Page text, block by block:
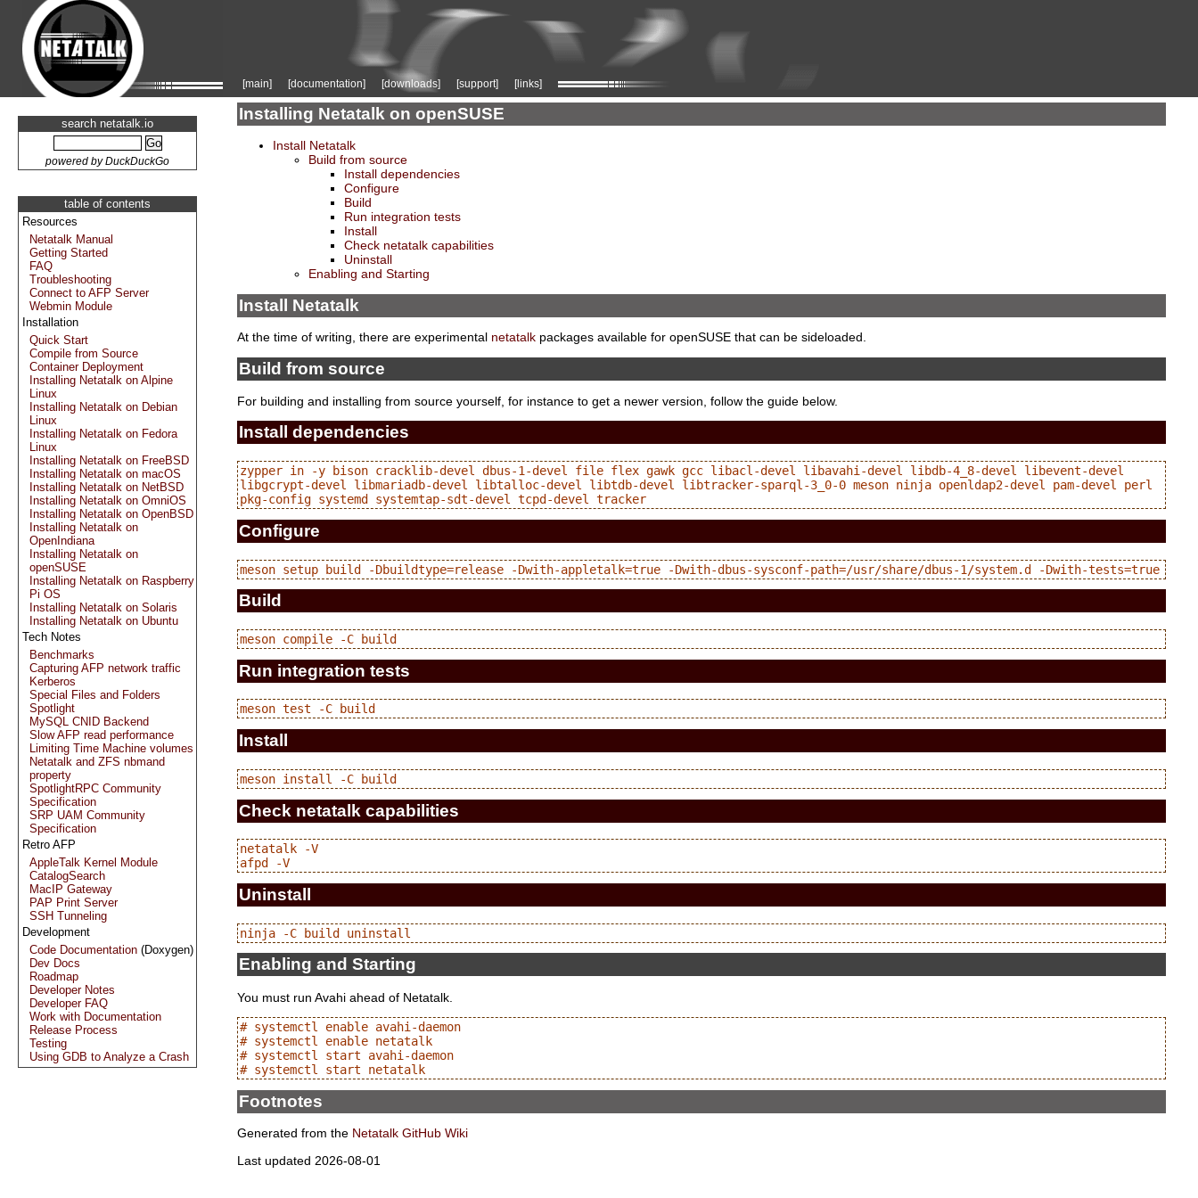
[main] [documentation] [downloads] [support] [links]
search netatalk.io
powered by DuckDuckGo
table of contents
Resources
Netatalk Manual
Getting Started
FAQ
Troubleshooting
Connect to AFP Server
Webmin Module
Installation
Quick Start
Compile from Source
Container Deployment
Installing Netatalk on Alpine
Linux
Installing Netatalk on Debian
Linux
Installing Netatalk on Fedora
Linux
Installing Netatalk on FreeBSD
Installing Netatalk on macOS
Installing Netatalk on NetBSD
Installing Netatalk on OmniOS
Installing Netatalk on OpenBSD
Installing Netatalk on
OpenIndiana
Installing Netatalk on
openSUSE
Installing Netatalk on Raspberry
Pi OS
Installing Netatalk on Solaris
Installing Netatalk on Ubuntu
Tech Notes
Benchmarks
Capturing AFP network traffic
Kerberos
Special Files and Folders
Spotlight
MySQL CNID Backend
Slow AFP read performance
Limiting Time Machine volumes
Netatalk and ZFS nbmand
property
SpotlightRPC Community
Specification
SRP UAM Community
Specification
Retro AFP
AppleTalk Kernel Module
CatalogSearch
MacIP Gateway
PAP Print Server
SSH Tunneling
Development
Code Documentation (Doxygen)
Dev Docs
Roadmap
Developer Notes
Developer FAQ
Work with Documentation
Release Process
Testing
Using GDB to Analyze a Crash
Installing Netatalk on openSUSE
Install Netatalk
Build from source
Install dependencies
Configure
Build
Run integration tests
Install
Check netatalk capabilities
Uninstall
Enabling and Starting
Install Netatalk
At the time of writing, there are experimental netatalk packages available for openSUSE that can be sideloaded.
Build from source
For building and installing from source yourself, for instance to get a newer version, follow the guide below.
Install dependencies
zypper in -y bison cracklib-devel dbus-1-devel file flex gawk gcc libacl-devel libavahi-devel libdb-4_8-devel libevent-devel
libgcrypt-devel libmariadb-devel libtalloc-devel libtdb-devel libtracker-sparql-3_0-0 meson ninja openldap2-devel pam-devel perl
Configure
Build
Run integration tests
Install
Check netatalk capabilities
netatalk -V
Uninstall
Enabling and Starting
You must run Avahi ahead of Netatalk.
# systemctl enable avahi-daemon
# systemctl enable netatalk
# systemctl start avahi-daemon
Footnotes
Generated from the Netatalk GitHub Wiki
Last updated 2026-08-01